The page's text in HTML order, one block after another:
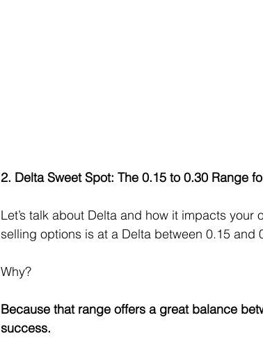
2. Delta Sweet Spot: The 0.15 to 0.30 Range
Let’s talk about Delta and how it impacts
selling options is at a Delta between 0.15 and
Why?
Because that range offers a great balance
success.